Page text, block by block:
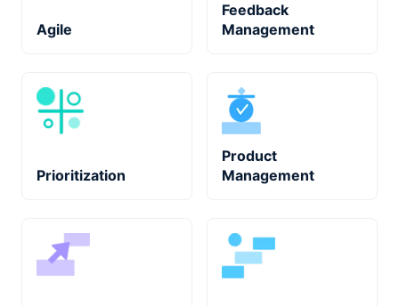
Agile
Feedback
Management
Prioritization
Product
Management